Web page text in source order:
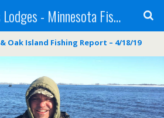
Sportsman's Lodges - Minnesota Fishing Report
Oak Island Fishing Report – 4/18/19